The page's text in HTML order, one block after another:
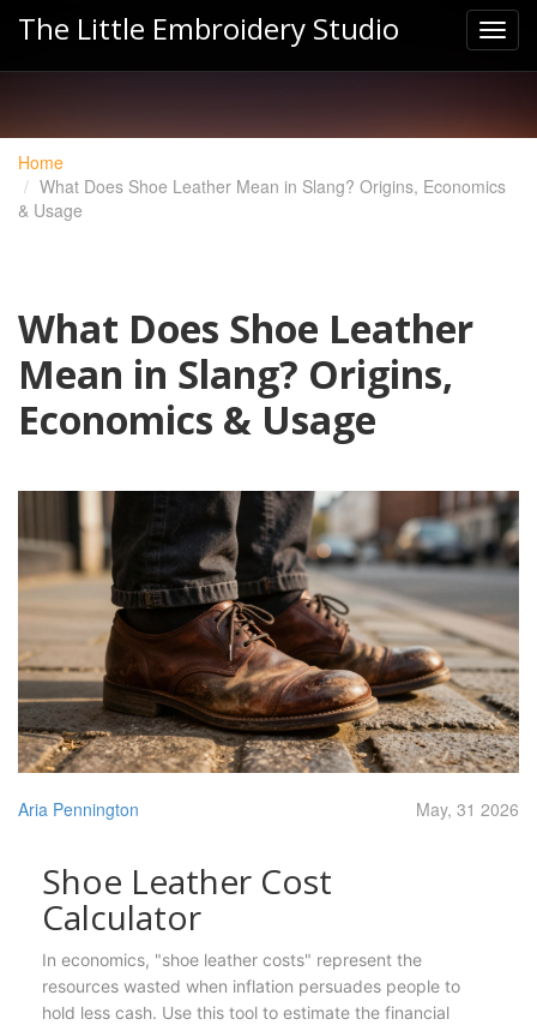
The Little Embroidery Studio
Home
What Does Shoe Leather Mean in Slang? Origins, Economics
& Usage
What Does Shoe Leather
Mean in Slang? Origins,
Economics & Usage
Aria Pennington May, 31 2026
Shoe Leather Cost
Calculator
In economics, "shoe leather costs" represent the
resources wasted when inflation persuades people to
hold less cash. Use this tool to estimate the financial